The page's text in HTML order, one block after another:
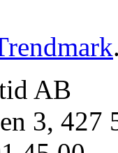
AB
3,